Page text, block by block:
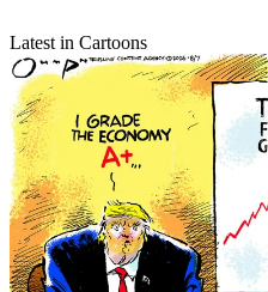
Latest in Cartoons